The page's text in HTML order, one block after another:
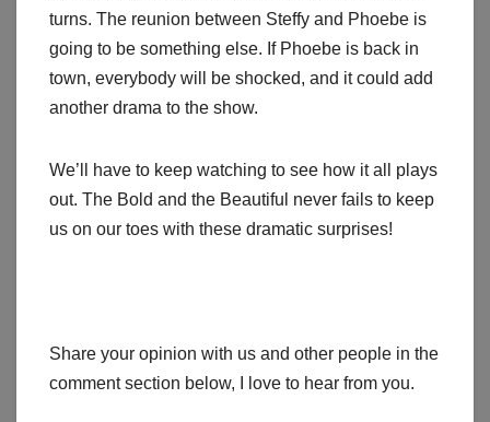
turns. The reunion between Steffy and Phoebe is
going to be something else. If Phoebe is back in
town, everybody will be shocked, and it could add
another drama to the show.
We’ll have to keep watching to see how it all plays
out. The Bold and the Beautiful never fails to keep
us on our toes with these dramatic surprises!
Share your opinion with us and other people in the
comment section below, I love to hear from you.